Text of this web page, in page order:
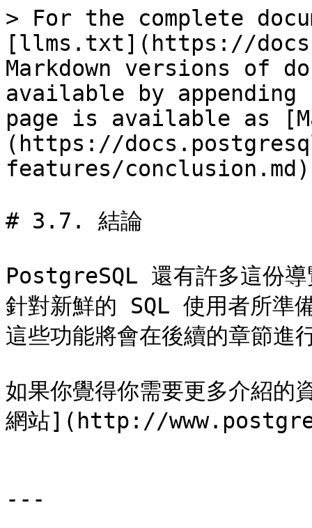
> For the complete
[llms.txt](https://
Markdown versions of
available by
page is available as
(https://
features/
# 3.7. 結論
PostgreSQL 還有許多這份導
針對新鮮的 SQL 使用者所準
這些功能將會在後續的章節進
如果你覺得你需要更多介紹
網站](http://
---